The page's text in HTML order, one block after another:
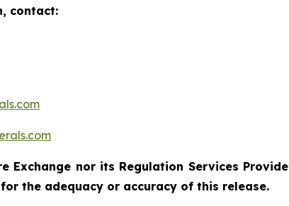
contact:
Exchange nor its Regulation Services
the adequacy or accuracy of this release.